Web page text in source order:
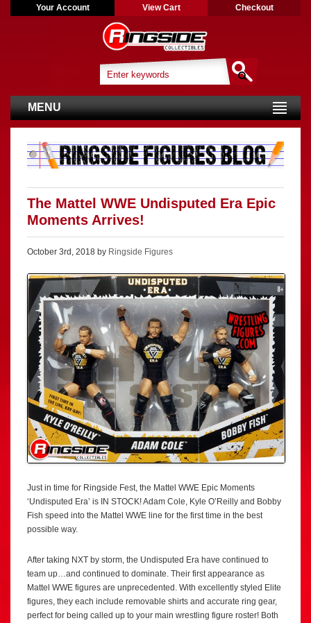
Your Account View Cart Checkout
MENU
The Mattel WWE Undisputed Era Epic
Moments Arrives!
October 3rd, 2018 by Ringside Figures
Just in time for Ringside Fest, the Mattel WWE Epic Moments
‘Undisputed Era’ is IN STOCK! Adam Cole, Kyle O’Reilly and Bobby
Fish speed into the Mattel WWE line for the first time in the best
possible way.
After taking NXT by storm, the Undisputed Era have continued to
team up…and continued to dominate. Their first appearance as
Mattel WWE figures are unprecedented. With excellently styled Elite
figures, they each include removable shirts and accurate ring gear,
perfect for being called up to your main wrestling figure roster! Both